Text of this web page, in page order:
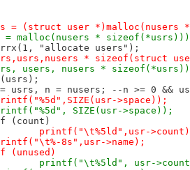
= (struct user
= malloc(nusers * sizeof(*usrs)))
"allocate users");
* sizeof(struct
users, nusers *
usrs, n = nusers; --n >= 0 &&
printf("%5d",SIZE(usr->space));
printf("%5d", SIZE(usr->space));
(count)
-			printf("\t%5ld",usr-
printf("\t%-8s",usr->name);
if (unused)
+			printf("\t%5ld", usr-